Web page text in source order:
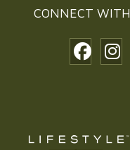
CONNECT WITH